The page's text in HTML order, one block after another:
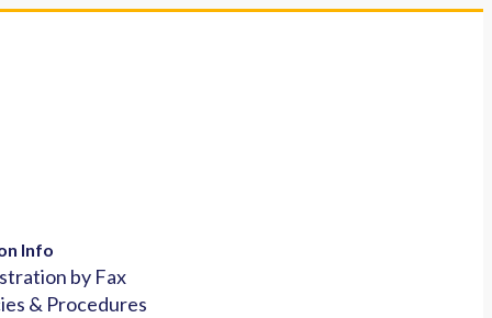
Info
by Fax
& Procedures